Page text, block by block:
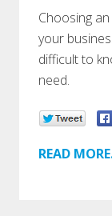
Choosing
your
difficult to
need.
READ